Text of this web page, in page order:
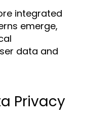
integrated
emerge,
data and
Privacy